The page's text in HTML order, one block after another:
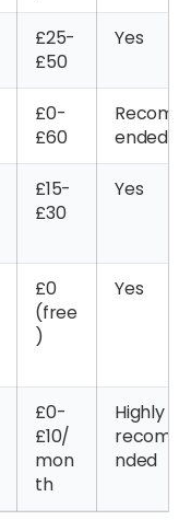
£25-
£50
Yes
£0-
£60
Recomm
ended
£15-
£30
Yes
£0
(free
)
Yes
£0-
£10/
mon
th
Highly
nded